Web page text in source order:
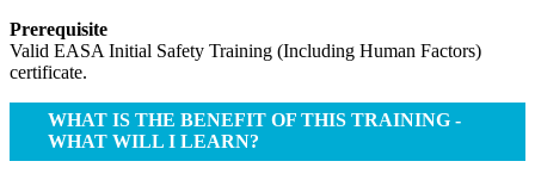
Prerequisite
Valid EASA Initial Safety Training (Including Human Factors)
certificate.
WHAT IS THE BENEFIT OF THIS TRAINING -
WHAT WILL I LEARN?